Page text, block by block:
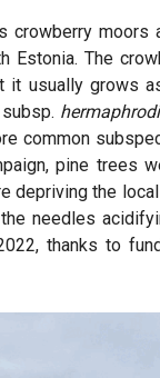
crowberry
Estonia. The
it usually grows
common
pine trees
depriving the
needles
thanks to